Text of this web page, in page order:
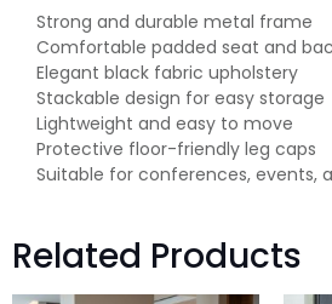
Strong and durable metal frame
Comfortable padded seat and
Elegant black fabric upholstery
Stackable design for easy storage
Lightweight and easy to move
Protective floor-friendly leg caps
Suitable for conferences, events,
Related Products